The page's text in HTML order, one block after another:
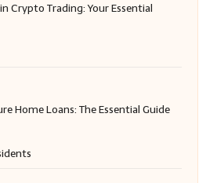
in Crypto Trading: Your Essential
Home Loans: The Essential Guide